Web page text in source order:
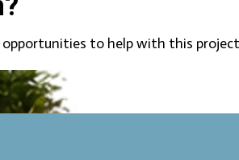
to help with this